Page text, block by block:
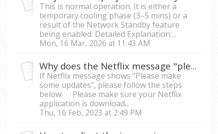
This is normal operation. It is either a
temporary cooling phase (3–5 mins) or a
result of the Network Standby feature
being enabled. Detailed Explanation:...
Mon, 16 Mar, 2026 at 11:43 AM
Why does the Netflix message "please make some updates" appear?
If Netflix message shows "Please make
some updates", please follow the steps
below: Please make sure your Netflix
application is download...
Thu, 16 Feb, 2023 at 2:49 PM